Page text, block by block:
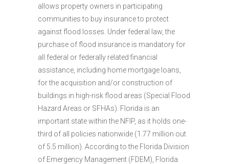
allows property owners in participating
communities to buy insurance to protect
against flood losses. Under federal law, the
purchase of flood insurance is mandatory for
all federal or federally related financial
assistance, including home mortgage loans,
for the acquisition and/or construction of
buildings in high-risk flood areas (Special Flood
Hazard Areas or SFHAs). Florida is an
important state within the NFIP, as it holds one-
third of all policies nationwide (1.77 million out
of 5.5 million). According to the Florida Division
of Emergency Management (FDEM), Florida